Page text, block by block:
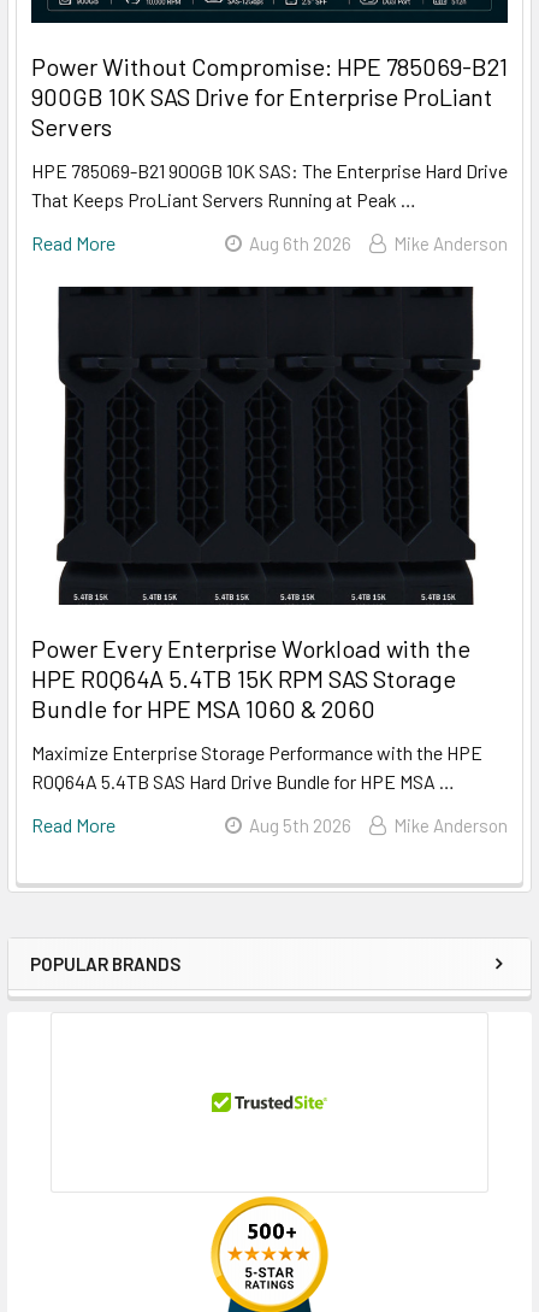
Sidebar
POPULAR BRANDS
Power Without Compromise: HPE 785069-B21
900GB 10K SAS Drive for Enterprise ProLiant
Servers
HPE 785069-B21 900GB 10K SAS: The Enterprise Hard Drive
That Keeps ProLiant Servers Running at Peak …
Read More
Aug 6th 2026 Mike Anderson
Power Every Enterprise Workload with the
HPE R0Q64A 5.4TB 15K RPM SAS Storage
Bundle for HPE MSA 1060 & 2060
Maximize Enterprise Storage Performance with the HPE
R0Q64A 5.4TB SAS Hard Drive Bundle for HPE MSA …
Read More
Aug 5th 2026 Mike Anderson